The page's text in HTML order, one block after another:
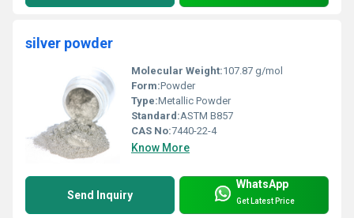
silver powder
Molecular Weight:107.87 g/mol
Form:Powder
Type:Metallic Powder
Standard:ASTM B857
CAS No:7440-22-4
Know More
Send Inquiry
WhatsApp
Get Latest Price